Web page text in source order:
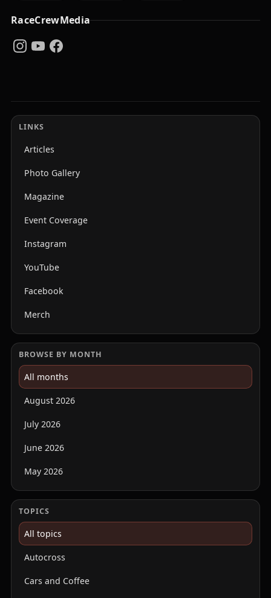
RaceCrewMedia
LINKS
Articles
Photo Gallery
Magazine
Event Coverage
Instagram
YouTube
Facebook
Merch
BROWSE BY MONTH
All months
August 2026
July 2026
June 2026
May 2026
TOPICS
All topics
Autocross
Cars and Coffee